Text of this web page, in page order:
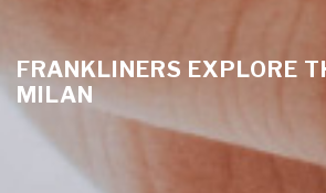
FRANKLINERS EXPLORE
MILAN